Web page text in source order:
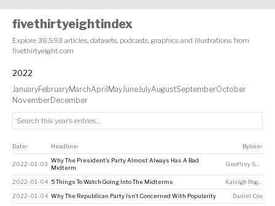
fivethirtyeightindex
Explore 38,593 articles, datasets, podcasts, graphics and illustrations from
fivethirtyeight.com
2022
JanuaryFebruaryMarchApril May June JulyAugustSeptemberOctober
NovemberDecember
Date↕ Headline↕ Byline↕
2022-01-03
Why The President’s Party Almost Always Has A Bad
Midterm
Geoffrey Skelley
2022-01-04 5 Things To Watch Going Into The Midterms Kaleigh Rogers
2022-01-04 Why The Republican Party Isn’t Concerned With Popularity Daniel Cox